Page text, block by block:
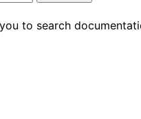
to search